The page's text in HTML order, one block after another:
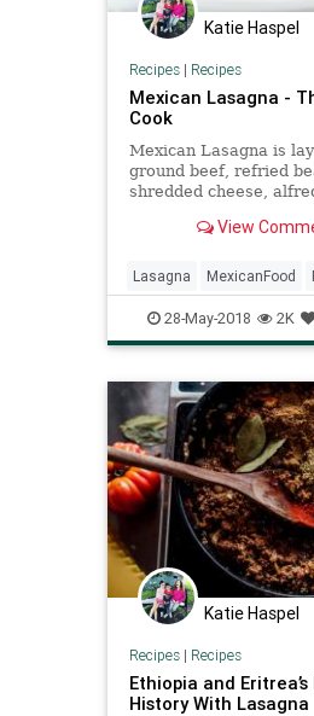
Katie Haspel
Recipes| Recipes
Mexican Lasagna -
Cook
Mexican Lasagna is
ground beef, refried
shredded cheese,
cream and green
View
Lasagna MexicanFood
28-May-2018 2K
Katie Haspel
Recipes| Recipes
Ethiopia and Eritrea’s
History With Lasagna